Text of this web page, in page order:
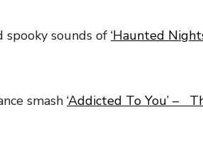
spooky sounds of ‘Haunted
smash ‘Addicted To You’ –